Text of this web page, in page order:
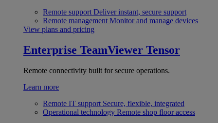
Remote support Deliver instant, secure support
Remote management Monitor and manage devices
View plans and pricing
Enterprise TeamViewer Tensor
Remote connectivity built for secure operations.
Learn more
Remote IT support Secure, flexible, integrated
Operational technology Remote shop floor access